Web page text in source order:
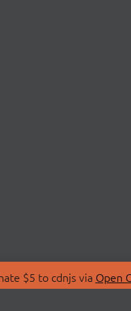
$5 to cdnjs via Open